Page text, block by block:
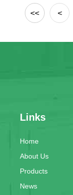
<< <
Links
Home
About Us
Products
News